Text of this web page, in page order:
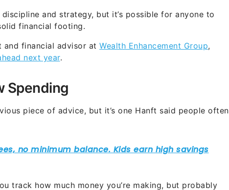
and strategy, but it’s possible for anyone to
financial footing.
and financial advisor at Wealth Enhancement Group,
next year.
Spending
piece of advice, but it’s one Hanft said people often
track how much money you’re making, but probably